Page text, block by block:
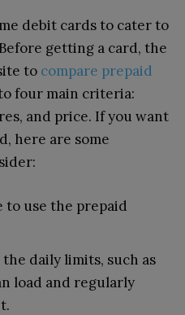
debit cards to cater to
getting a card, the
to compare prepaid
four main criteria:
and price. If you want
here are some
to use the prepaid
daily limits, such as
load and regularly